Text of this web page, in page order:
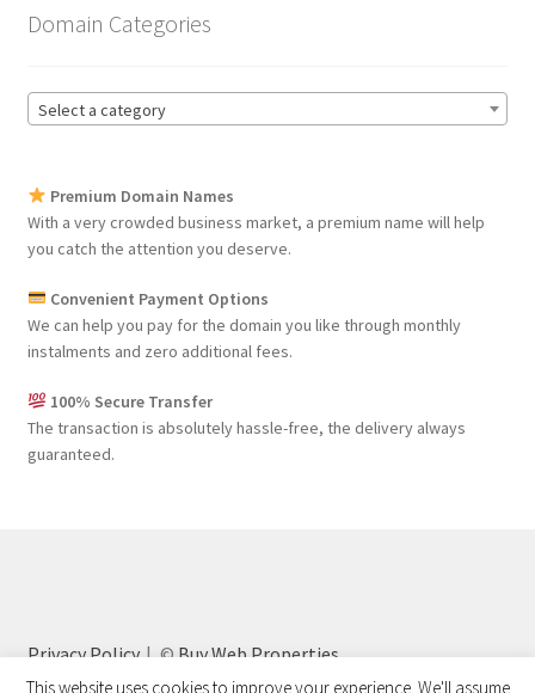
Domain Categories
Select a category
Premium Domain Names
With a very crowded business market, a premium name will help
you catch the attention you deserve.
Convenient Payment Options
We can help you pay for the domain you like through monthly
instalments and zero additional fees.
100% Secure Transfer
The transaction is absolutely hassle-free, the delivery always
guaranteed.
Privacy Policy ©Buy Web Properties
This website uses cookies to improve your experience. We'll assume